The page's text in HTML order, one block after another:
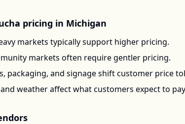
pricing in Michigan
markets typically support higher pricing.
markets often require gentler pricing.
packaging, and signage shift customer price
weather affect what customers expect to